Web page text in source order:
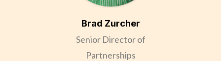
Brad Zurcher
Senior Director of
Partnerships